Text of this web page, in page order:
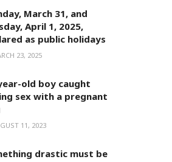
March 31, and
April 1, 2025,
as public holidays
23, 2025
old boy caught
sex with a pregnant
11, 2023
drastic must be